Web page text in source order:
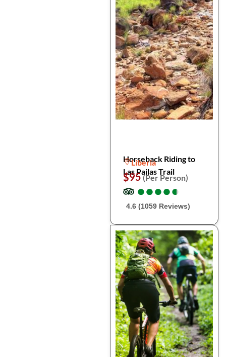
Horseback Riding to
Las Pailas Trail
Liberia
$95(Per Person)
●
●●
●●
●●
●●
●
4.6 (1059 Reviews)